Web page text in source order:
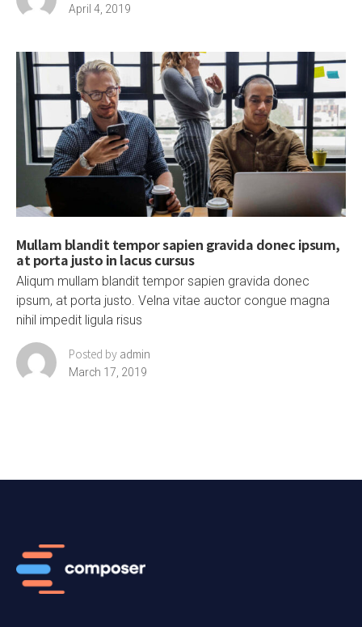
April 4, 2019
Mullam blandit tempor sapien gravida donec ipsum,
at porta justo in lacus cursus
Aliqum mullam blandit tempor sapien gravida donec
ipsum, at porta justo. Velna vitae auctor congue magna
nihil impedit ligula risus
Posted by admin
March 17, 2019